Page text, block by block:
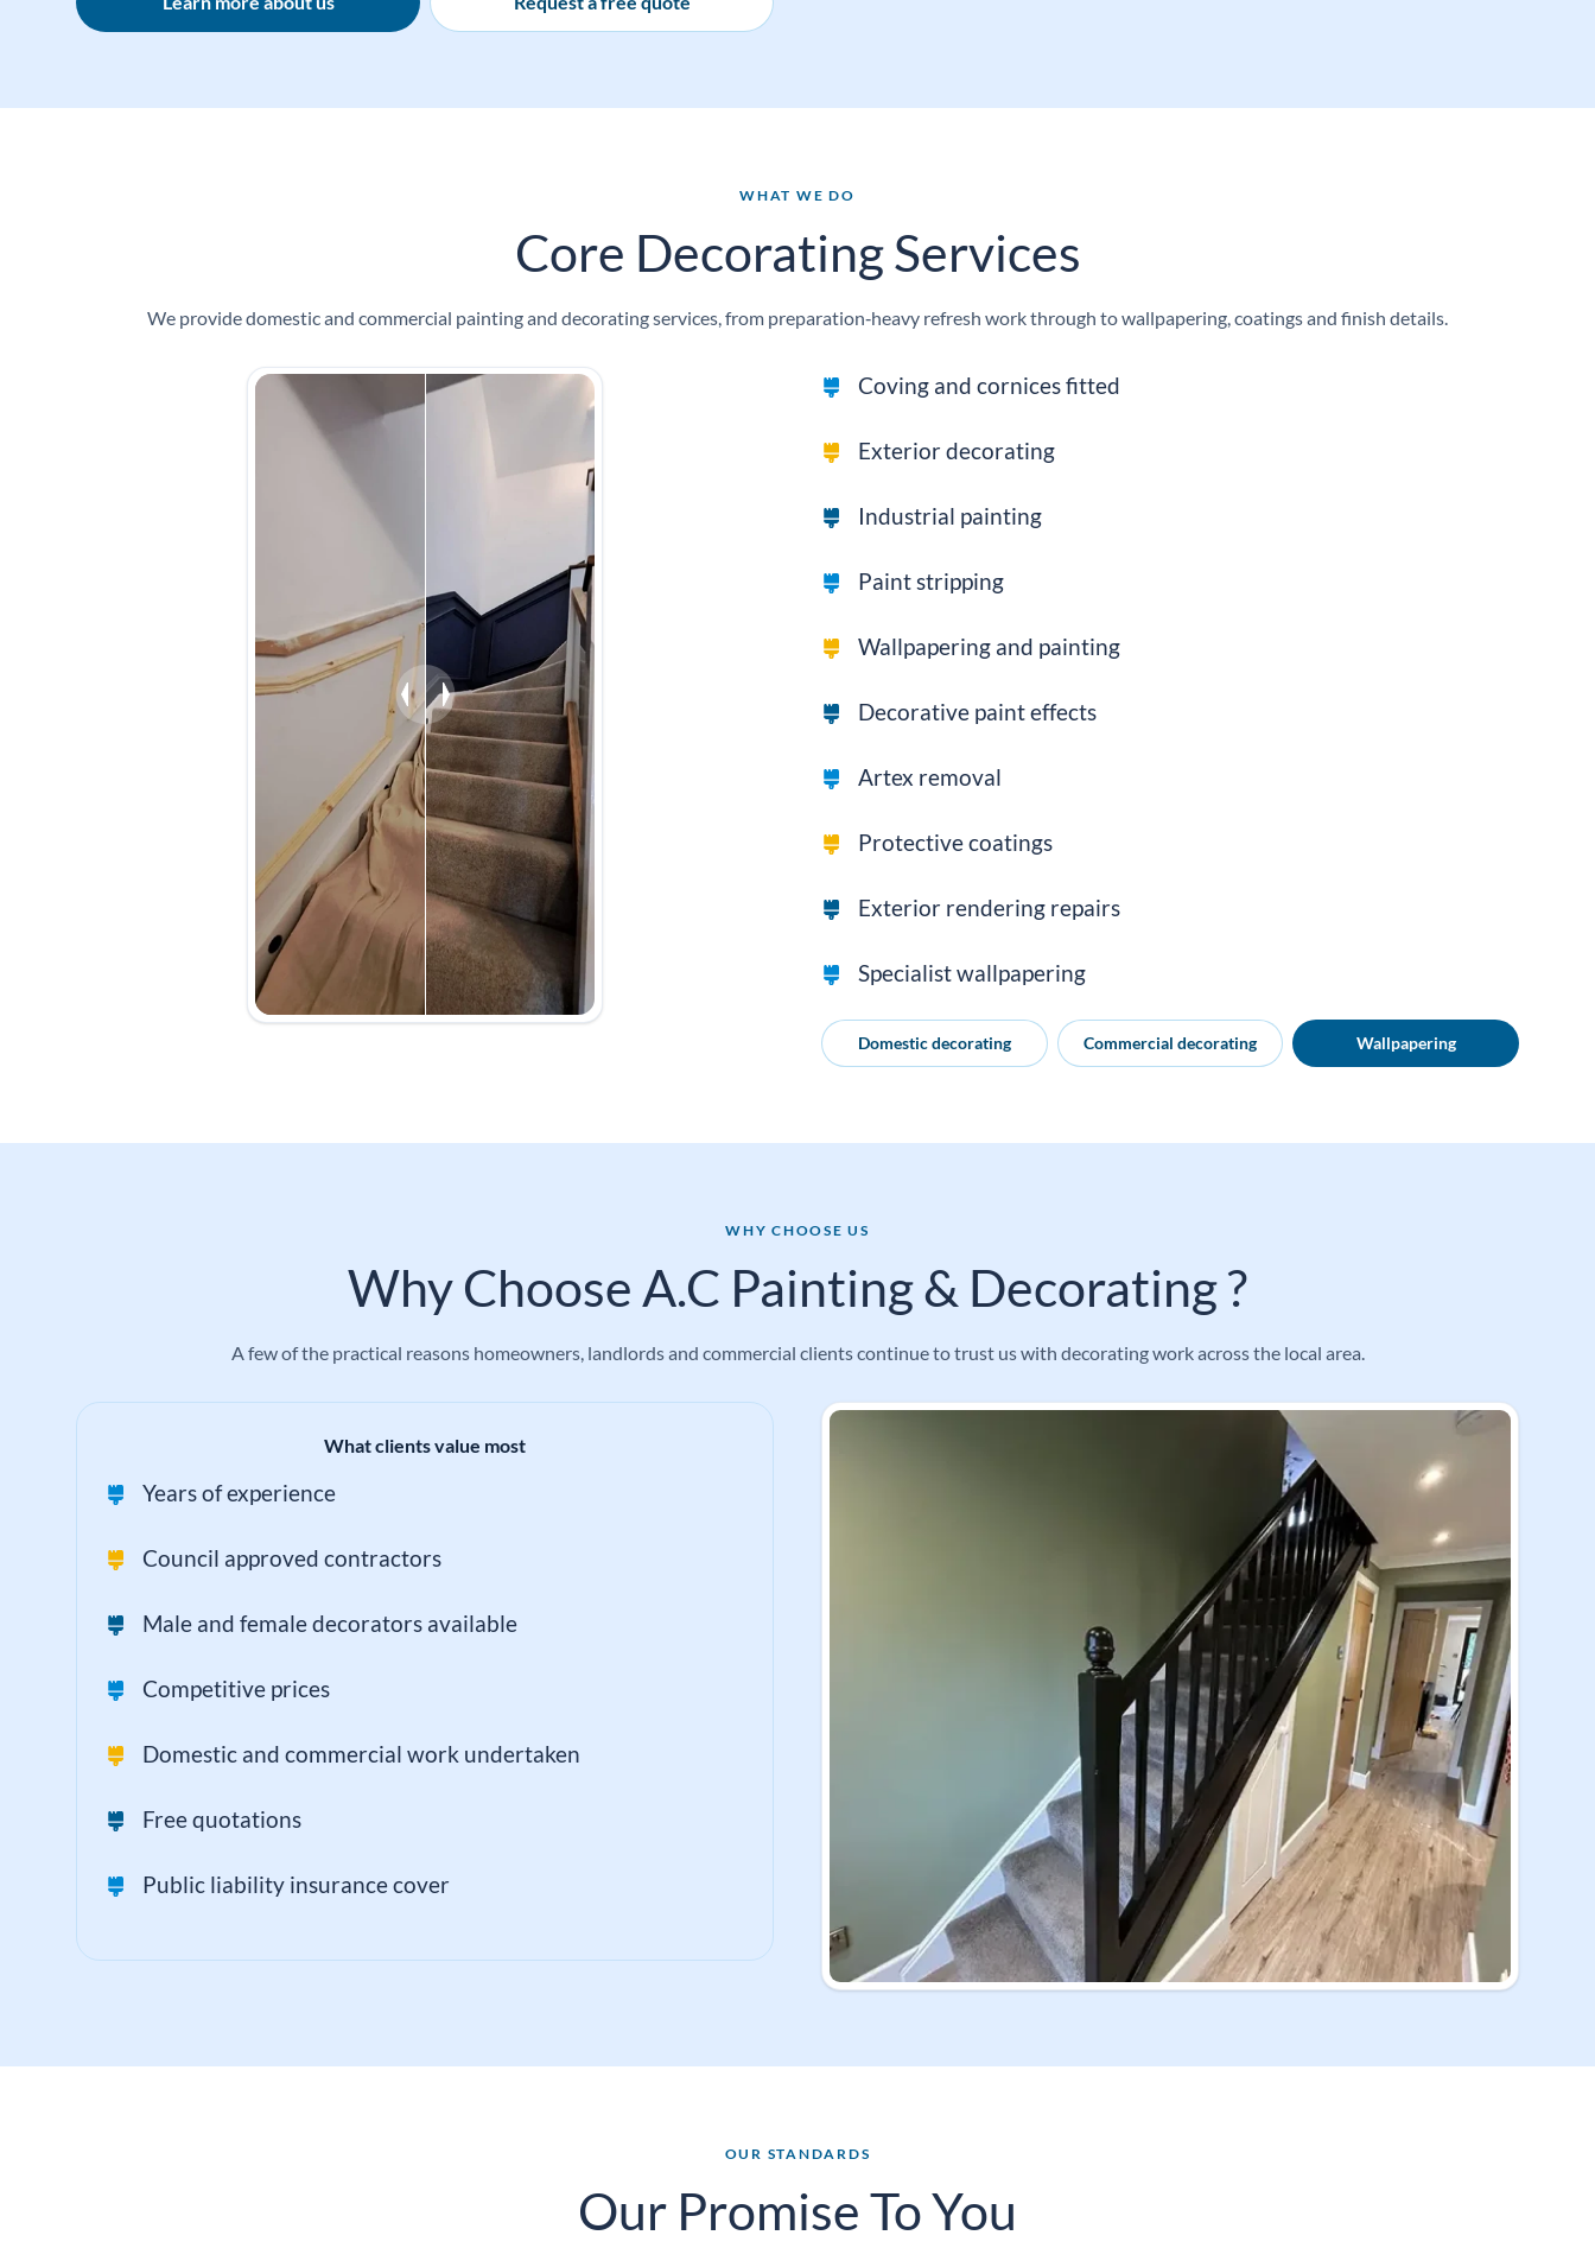
WHAT WE DO
Core Decorating Services
We provide domestic and commercial painting and decorating services, from preparation‑heavy refresh work through to wallpapering, coatings and finish details.
Coving and cornices fitted
Exterior decorating
Industrial painting
Paint stripping
Wallpapering and painting
Decorative paint effects
Artex removal
Protective coatings
Exterior rendering repairs
Specialist wallpapering
Domestic decorating Commercial decorating Wallpapering
WHY CHOOSE US
Why Choose A.C Painting & Decorating ?
A few of the practical reasons homeowners, landlords and commercial clients continue to trust us with decorating work across the local area.
What clients value most
Years of experience
Council approved contractors
Male and female decorators available
Competitive prices
Domestic and commercial work undertaken
Free quotations
Public liability insurance cover
OUR STANDARDS
Our Promise To You